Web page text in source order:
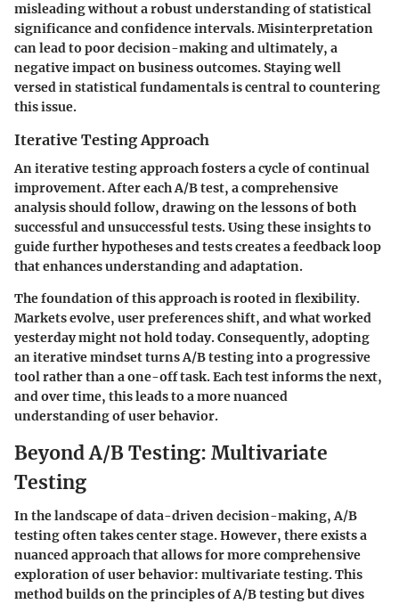
misleading without a robust understanding of statistical
significance and confidence intervals. Misinterpretation
can lead to poor decision-making and ultimately, a
negative impact on business outcomes. Staying well
versed in statistical fundamentals is central to countering
this issue.
Iterative Testing Approach
An iterative testing approach fosters a cycle of continual
improvement. After each A/B test, a comprehensive
analysis should follow, drawing on the lessons of both
successful and unsuccessful tests. Using these insights to
guide further hypotheses and tests creates a feedback loop
that enhances understanding and adaptation.
The foundation of this approach is rooted in flexibility.
Markets evolve, user preferences shift, and what worked
yesterday might not hold today. Consequently, adopting
an iterative mindset turns A/B testing into a progressive
tool rather than a one-off task. Each test informs the next,
and over time, this leads to a more nuanced
understanding of user behavior.
Beyond A/B Testing: Multivariate
Testing
In the landscape of data-driven decision-making, A/B
testing often takes center stage. However, there exists a
nuanced approach that allows for more comprehensive
exploration of user behavior: multivariate testing. This
method builds on the principles of A/B testing but dives